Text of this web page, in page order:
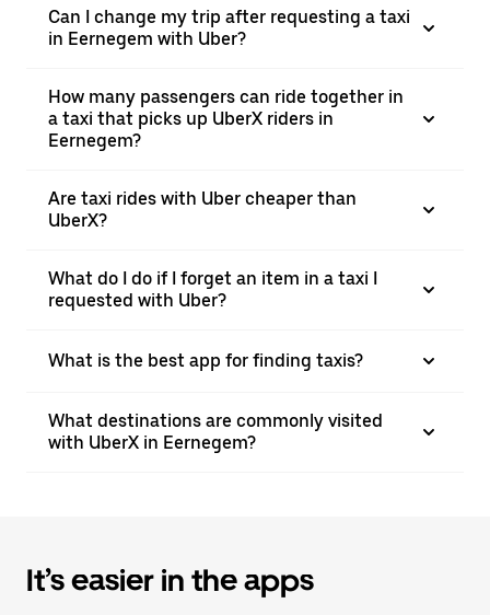
Can I change my trip after requesting a taxi
in Eernegem with Uber?
How many passengers can ride together in
a taxi that picks up UberX riders in
Eernegem?
Are taxi rides with Uber cheaper than
UberX?
What do I do if I forget an item in a taxi I
requested with Uber?
What is the best app for finding taxis?
What destinations are commonly visited
with UberX in Eernegem?
It’s easier in the apps